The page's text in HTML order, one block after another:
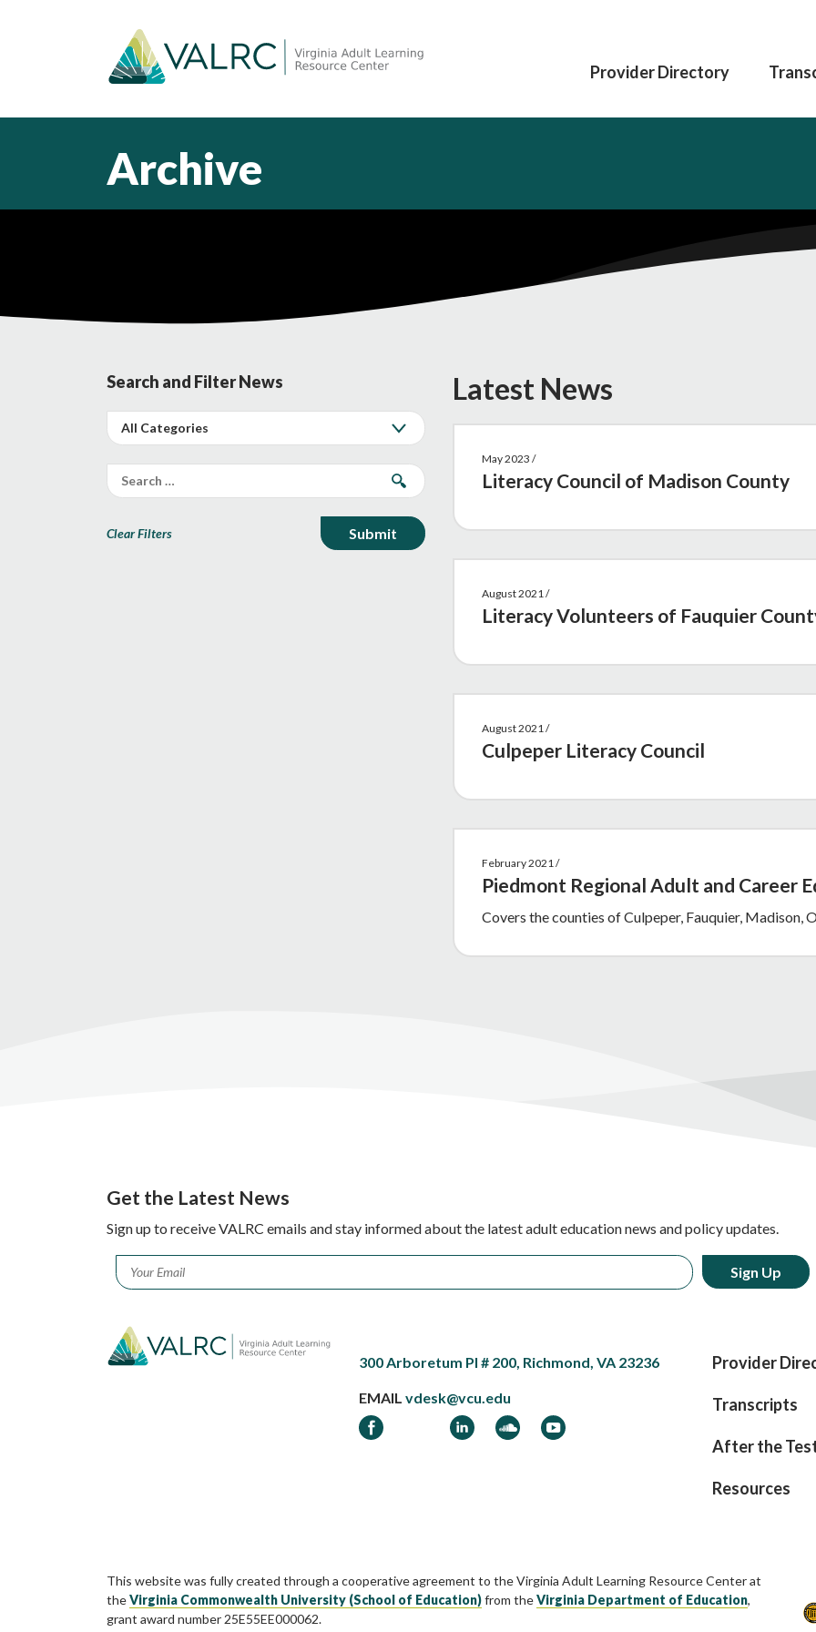
Provider Directory
Archive
Search and Filter News
Clear Filters
Latest News
May 2023 /
Literacy Council of Madison County
August 2021 /
Literacy Volunteers of Fauquier
August 2021 /
Culpeper Literacy Council
February 2021 /
Piedmont Regional Adult and Career
Covers the counties of Culpeper, Fauquier, Madison,
Get the Latest News
Sign up to receive VALRC emails and stay informed about the latest adult education news and policy updates.
Email *
300 Arboretum Pl # 200, Richmond, VA 23236
EMAILvdesk@vcu.edu
Facebook
LinkedInSoundcloudYouTube
Provider
Transcripts
After the
Resources
This website was fully created through a cooperative agreement to the Virginia Adult Learning Resource Center at
theVirginia Commonwealth University (School of Education)from theVirginia Department of Education,
grant award number 25E55EE000062.